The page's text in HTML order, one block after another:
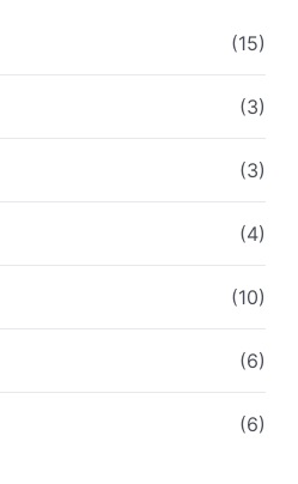
(15)
(3)
(3)
(4)
(10)
(6)
(6)